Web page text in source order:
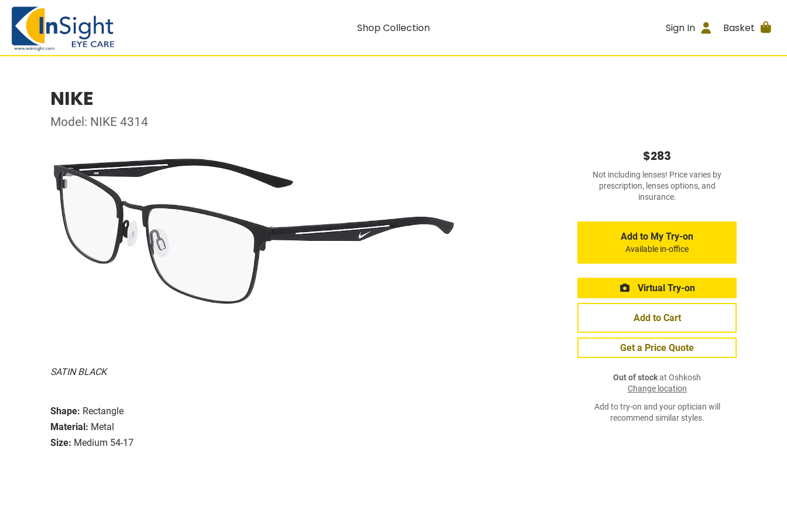
Shop Collection Sign In Basket
NIKE
Model: NIKE 4314
SATIN BLACK
Shape: Rectangle
Material: Metal
Size: Medium 54-17
$283
Not including lenses! Price varies by
prescription, lenses options, and
insurance.
Add to My Try-on
Available in-office
Virtual Try-on
Add to Cart
Get a Price Quote
Out of stockat Oshkosh
Change location
Add to try-on and your optician will
recommend similar styles.